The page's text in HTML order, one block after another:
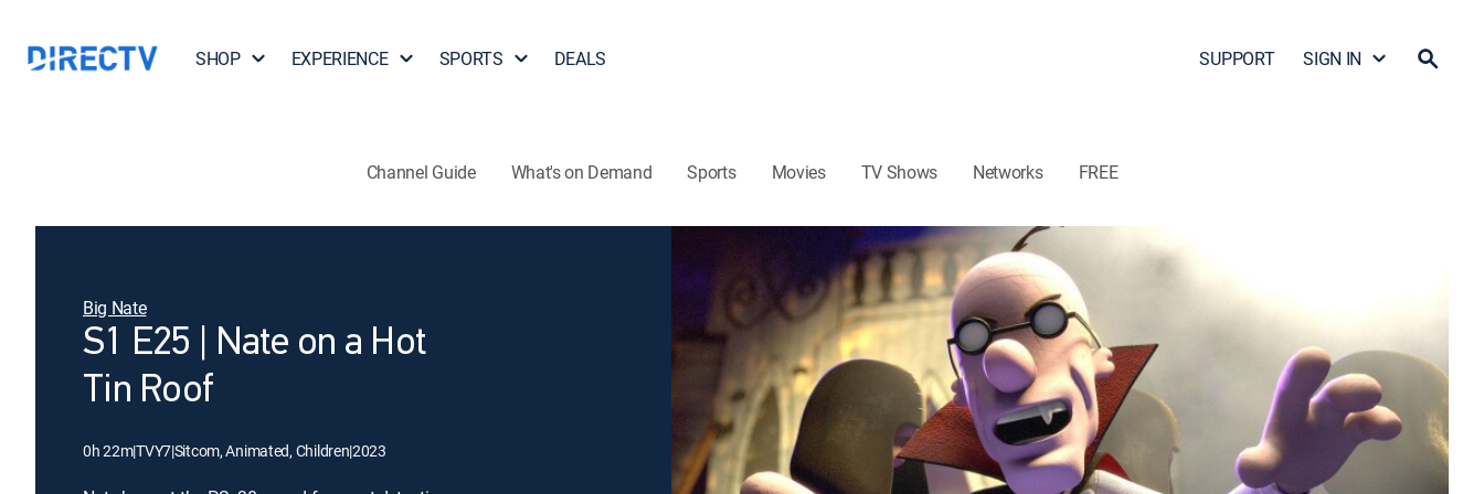
SHOP EXPERIENCE SPORTS DEALS SUPPORT SIGN IN
Channel Guide What's on Demand Sports Movies TV Shows Networks FREE
Big Nate
S1 E25 | Nate on a Hot
Tin Roof
0h 22m|TVY7|Sitcom, Animated, Children|2023